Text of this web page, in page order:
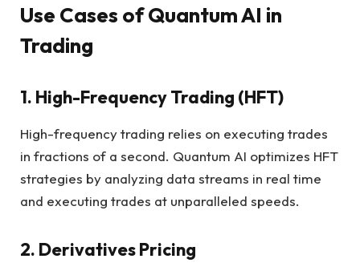
Use Cases of Quantum AI in
Trading
1. High-Frequency Trading (HFT)
High-frequency trading relies on executing trades
in fractions of a second. Quantum AI optimizes HFT
strategies by analyzing data streams in real time
and executing trades at unparalleled speeds.
2. Derivatives Pricing